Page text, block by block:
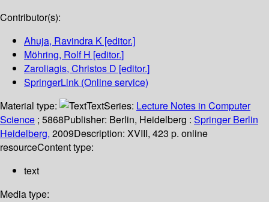
Contributor(s):
Ahuja, Ravindra K [editor.]
Möhring, Rolf H [editor.]
Zaroliagis, Christos D [editor.]
SpringerLink (Online service)
Material type:
TextSeries: Lecture Notes in Computer
Science ; 5868Publisher: Berlin, Heidelberg : Springer Berlin
Heidelberg, 2009Description: XVIII, 423 p. online
resourceContent type:
text
Media type: